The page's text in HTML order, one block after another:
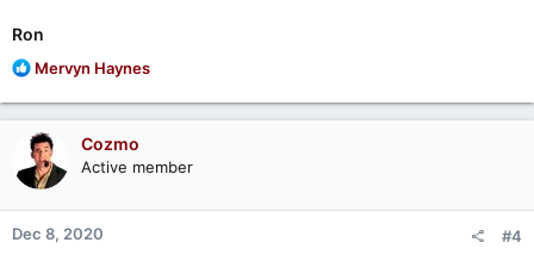
Ron
R
a
c
t
i
o
n
s
Mervyn Haynes
Cozmo
Active member
Dec 8, 2020 #4